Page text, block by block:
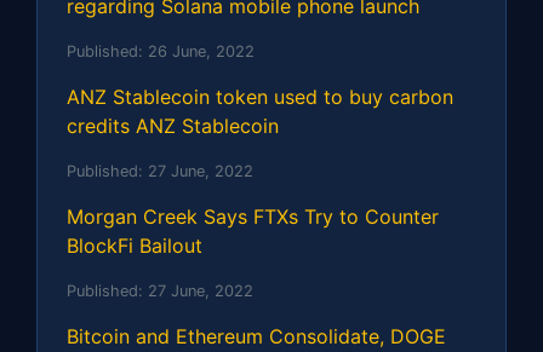
regarding Solana mobile phone launch
Published: 26 June, 2022
ANZ Stablecoin token used to buy carbon
credits ANZ Stablecoin
Published: 27 June, 2022
Morgan Creek Says FTXs Try to Counter
BlockFi Bailout
Published: 27 June, 2022
Bitcoin and Ethereum Consolidate, DOGE